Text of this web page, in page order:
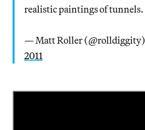
realistic paintings of tunnels.
— Matt Roller (@rolldiggity)
2011